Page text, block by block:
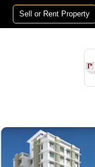
Sell or Rent Property